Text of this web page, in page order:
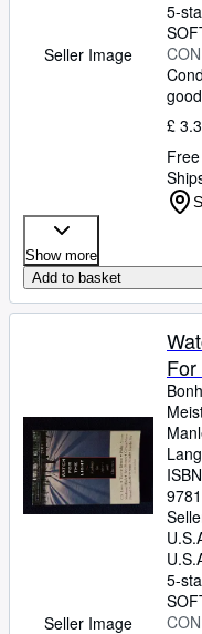
Seller Image
5-
good
£
Show more
Add to basket
Seller Image
5-